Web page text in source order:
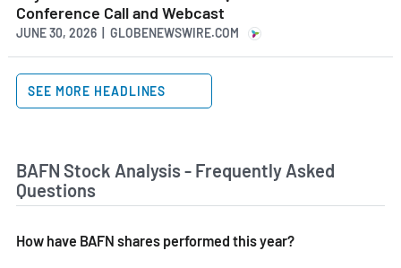
Conference Call and Webcast
JUNE 30, 2026 | GLOBENEWSWIRE.COM
SEE MORE HEADLINES
BAFN Stock Analysis - Frequently Asked
Questions
How have BAFN shares performed this year?